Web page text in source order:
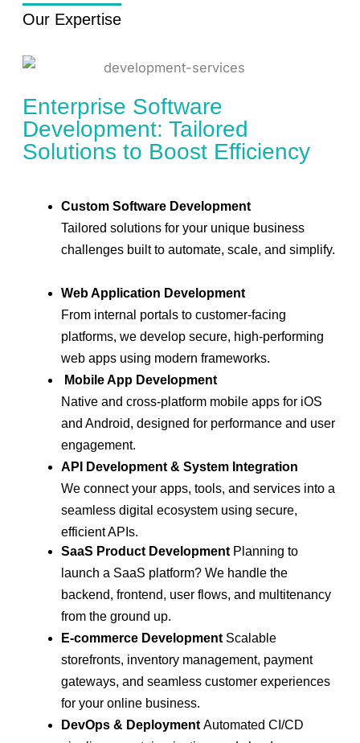
Our Expertise
Enterprise Software
Development: Tailored
Solutions to Boost Efficiency
Custom Software Development
Tailored solutions for your unique business
challenges built to automate, scale, and simplify.
Web Application Development
From internal portals to customer-facing
platforms, we develop secure, high-performing
web apps using modern frameworks.
Mobile App Development
Native and cross-platform mobile apps for iOS
and Android, designed for performance and user
engagement.
API Development & System Integration
We connect your apps, tools, and services into a
seamless digital ecosystem using secure,
efficient APIs.
SaaS Product Development Planning to
launch a SaaS platform? We handle the
backend, frontend, user flows, and multitenancy
from the ground up.
E-commerce Development Scalable
storefronts, inventory management, payment
gateways, and seamless customer experiences
for your online business.
DevOps & Deployment Automated CI/CD